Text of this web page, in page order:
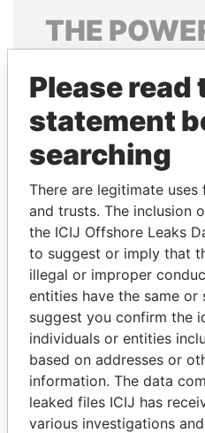
THE
politicians and their
Pandora
Papers
Please read
statement
searching
There are legitimate
and trusts. The inclusion
the ICIJ Offshore Leaks
to suggest or imply that
illegal or improper
entities have the same or
suggest you confirm the
individuals or entities
based on addresses or
information. The data
leaked files ICIJ has
various investigations